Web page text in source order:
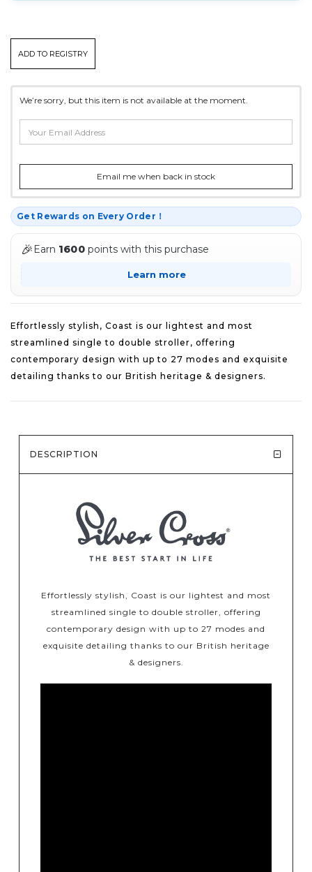
STOCK:
ADD TO REGISTRY
We’re sorry, but this item is not available at the moment.
Email me when back in stock
Get Rewards on Every Order！
🎉 Earn 1600points with this purchase
Learn more
Effortlessly stylish, Coast is our lightest and most
streamlined single to double stroller, offering
contemporary design with up to 27 modes and exquisite
detailing thanks to our British heritage & designers.
DESCRIPTION
Effortlessly stylish, Coast is our lightest and most
streamlined single to double stroller, offering
contemporary design with up to 27 modes and
exquisite detailing thanks to our British heritage
& designers.